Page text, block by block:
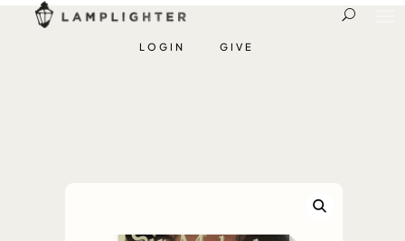
LOGIN GIVE